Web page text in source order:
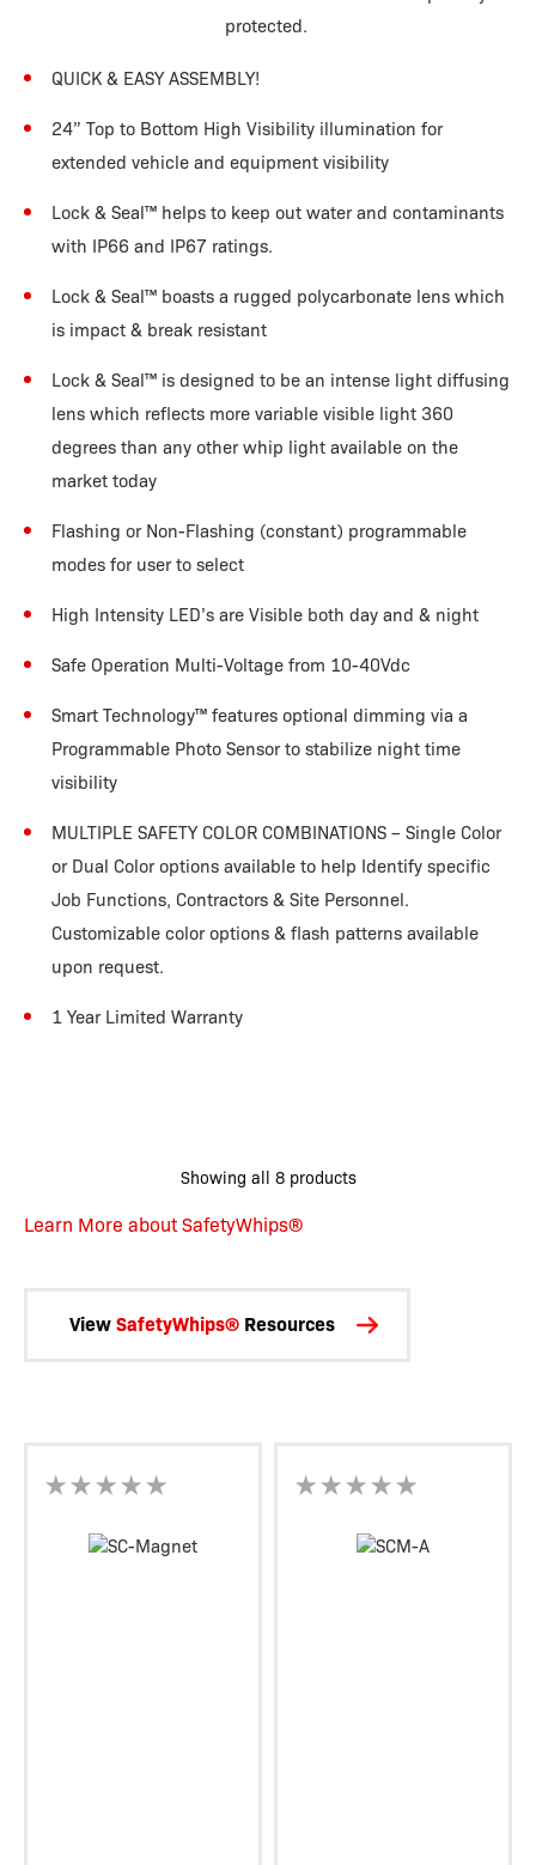
protected.
QUICK & EASY ASSEMBLY!
24” Top to Bottom High Visibility illumination for
extended vehicle and equipment visibility
Lock & Seal™ helps to keep out water and contaminants
with IP66 and IP67 ratings.
Lock & Seal™ boasts a rugged polycarbonate lens which
is impact & break resistant
Lock & Seal™ is designed to be an intense light diffusing
lens which reflects more variable visible light 360
degrees than any other whip light available on the
market today
Flashing or Non-Flashing (constant) programmable
modes for user to select
High Intensity LED’s are Visible both day and & night
Safe Operation Multi-Voltage from 10-40Vdc
Smart Technology™ features optional dimming via a
Programmable Photo Sensor to stabilize night time
visibility
MULTIPLE SAFETY COLOR COMBINATIONS – Single Color
or Dual Color options available to help Identify specific
Job Functions, Contractors & Site Personnel.
Customizable color options & flash patterns available
upon request.
1 Year Limited Warranty
Showing all 8 products
Learn More about SafetyWhips®
View SafetyWhips® Resources